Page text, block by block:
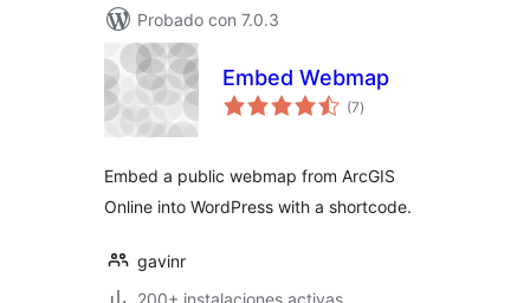
Probado con 7.0.3
Embed Webmap
(7total
de
)
Embed a public webmap from ArcGIS
Online into WordPress with a shortcode.
gavinr
200+ instalaciones activas